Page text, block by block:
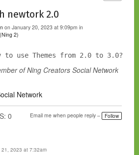
newtork 2.0
on January 20, 2023 at 9:09pm in
2)
to use Themes from 2.0 to 3.0?
of Ning Creators Social Network
Network
0 Email me when people reply – Follow
21, 2023 at 7:32am